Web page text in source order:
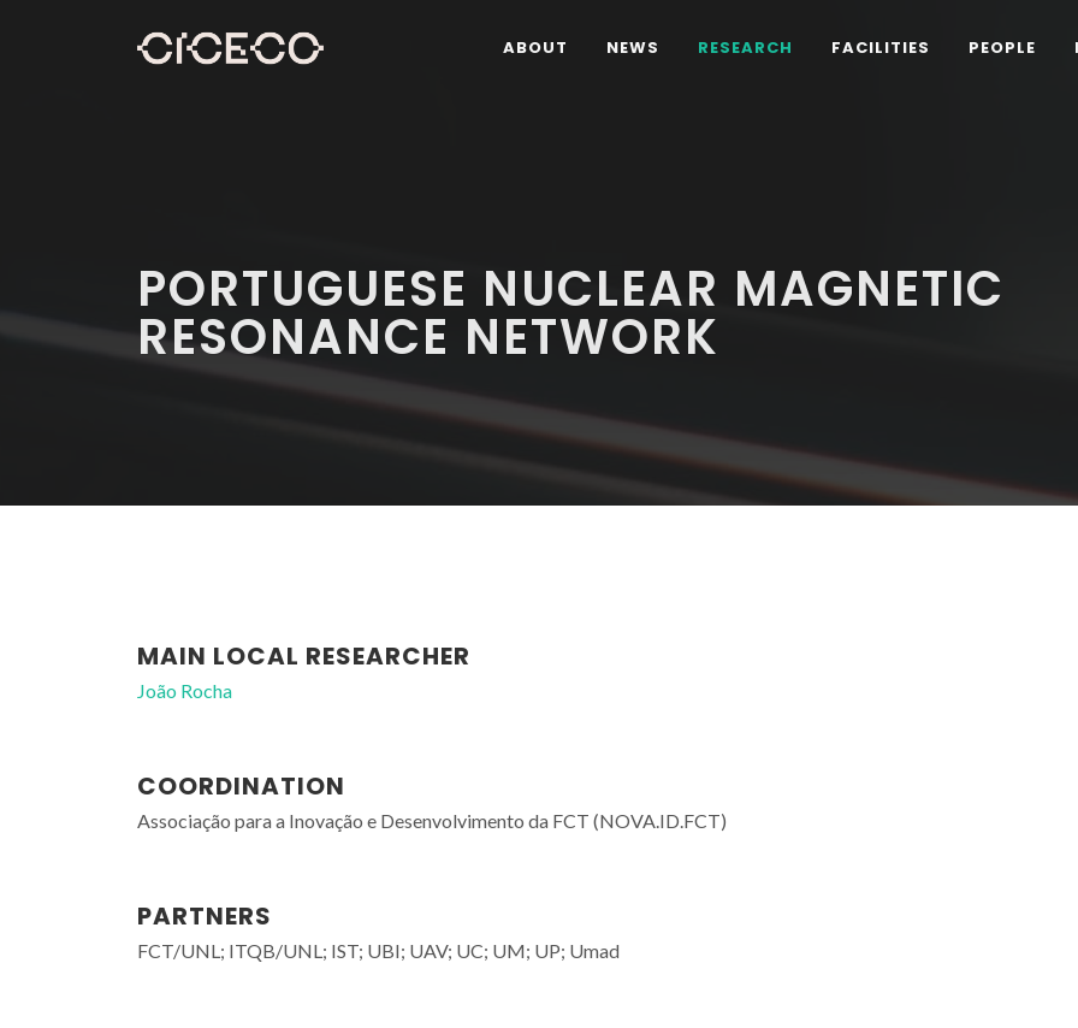
ABOUT NEWS RESEARCH FACILITIES PEOPLE
PORTUGUESE NUCLEAR MAGNETIC
RESONANCE NETWORK
MAIN LOCAL RESEARCHER
João Rocha
COORDINATION
Associação para a Inovação e Desenvolvimento da FCT (NOVA.ID.FCT)
PARTNERS
FCT/UNL; ITQB/UNL; IST; UBI; UAV; UC; UM; UP; Umad